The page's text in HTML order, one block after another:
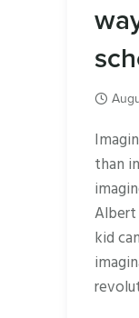
than
Albert
kid